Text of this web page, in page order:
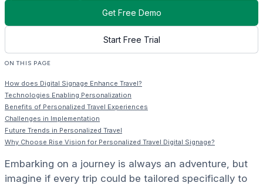
Get Free Demo
Start Free Trial
ON THIS PAGE
How does Digital Signage Enhance Travel?
Technologies Enabling Personalization
Benefits of Personalized Travel Experiences
Challenges in Implementation
Future Trends in Personalized Travel
Why Choose Rise Vision for Personalized Travel Digital Signage?
Embarking on a journey is always an adventure, but
imagine if every trip could be tailored specifically to